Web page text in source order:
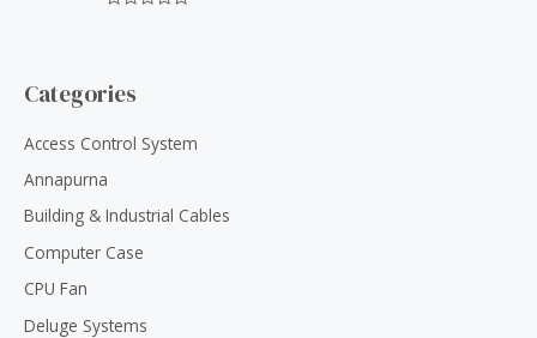
f
f
5
d
0
t
f
Categories
Access Control System
Annapurna
Building & Industrial Cables
Computer Case
CPU Fan
Deluge Systems